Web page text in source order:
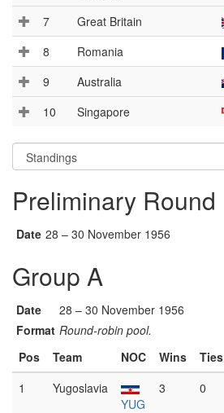
7 Great Britain
8
Romania
9
Australia
10
Singapore
Preliminary Round
Date 28 – 30 November 1956
Group A
Date
28 – 30 November 1956
Format Round-robin pool.
Pos
Team NOC Wins Ties
1
Yugoslavia
YUG
3 0